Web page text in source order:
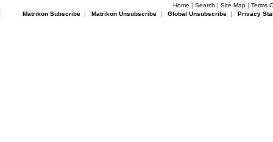
Home | Search | Site Map| Terms
Matrikon Subscribe| Matrikon Unsubscribe| Global Unsubscribe| Privacy